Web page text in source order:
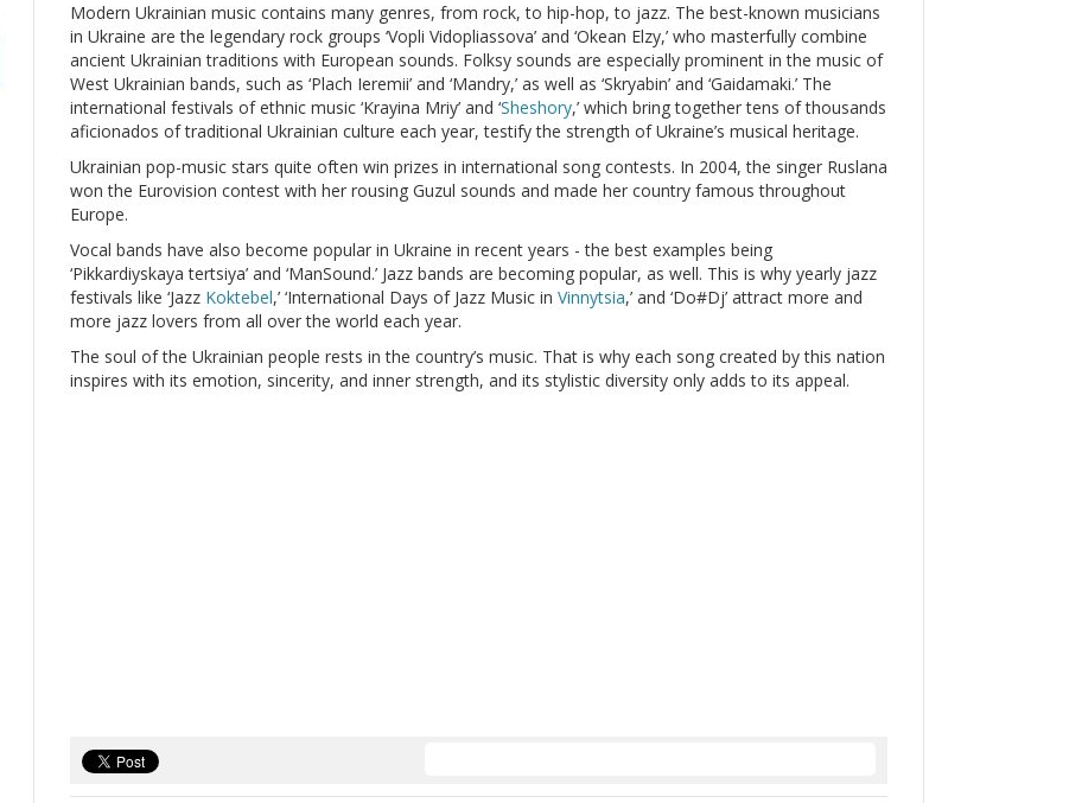
Modern Ukrainian music contains many genres, from rock, to hip-hop, to jazz. The best-known musicians
in Ukraine are the legendary rock groups ‘Vopli Vidopliassova’ and ‘Okean Elzy,’ who masterfully combine
ancient Ukrainian traditions with European sounds. Folksy sounds are especially prominent in the music of
West Ukrainian bands, such as ‘Plach Ieremii’ and ‘Mandry,’ as well as ‘Skryabin’ and ‘Gaidamaki.’ The
international festivals of ethnic music ‘Krayina Mriy’ and ‘Sheshory,’ which bring together tens of thousands
aficionados of traditional Ukrainian culture each year, testify the strength of Ukraine’s musical heritage.
Ukrainian pop-music stars quite often win prizes in international song contests. In 2004, the singer Ruslana
won the Eurovision contest with her rousing Guzul sounds and made her country famous throughout
Europe.
Vocal bands have also become popular in Ukraine in recent years - the best examples being
‘Pikkardiyskaya tertsiya’ and ‘ManSound.’ Jazz bands are becoming popular, as well. This is why yearly jazz
festivals like ‘Jazz Koktebel,’ ‘International Days of Jazz Music in Vinnytsia,’ and ‘Do#Dj’ attract more and
more jazz lovers from all over the world each year.
The soul of the Ukrainian people rests in the country’s music. That is why each song created by this nation
inspires with its emotion, sincerity, and inner strength, and its stylistic diversity only adds to its appeal.